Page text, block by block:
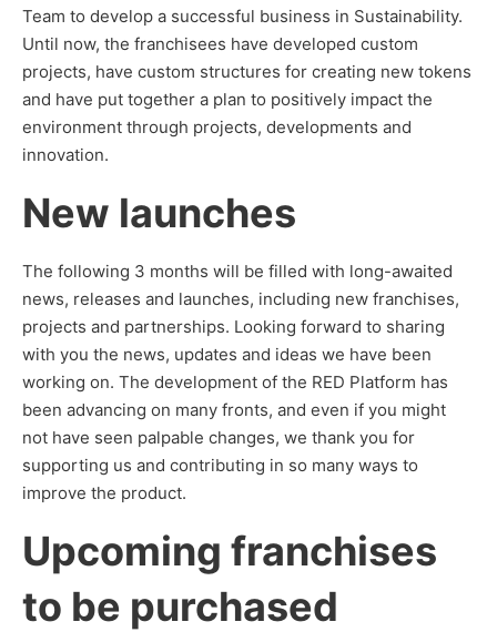
Team to develop a successful business in Sustainability.
Until now, the franchisees have developed custom
projects, have custom structures for creating new tokens
and have put together a plan to positively impact the
environment through projects, developments and
innovation.
New launches
The following 3 months will be filled with long-awaited
news, releases and launches, including new franchises,
projects and partnerships. Looking forward to sharing
with you the news, updates and ideas we have been
working on. The development of the RED Platform has
been advancing on many fronts, and even if you might
not have seen palpable changes, we thank you for
supporting us and contributing in so many ways to
improve the product.
Upcoming franchises
to be purchased